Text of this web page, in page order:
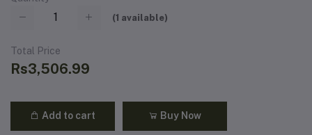
(1 available)
Total Price
Rs3,506.99
Add to cart Buy Now